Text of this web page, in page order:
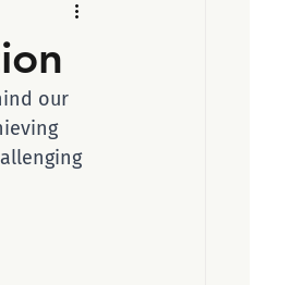
Imposter syndrome
our